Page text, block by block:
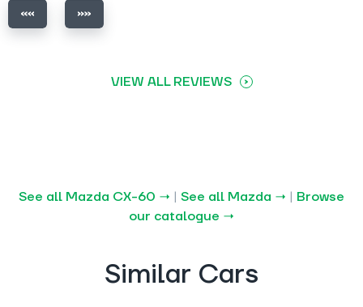
VIEW ALL REVIEWS
See all Mazda CX-60 → | See all Mazda → | Browse
our catalogue →
Similar Cars